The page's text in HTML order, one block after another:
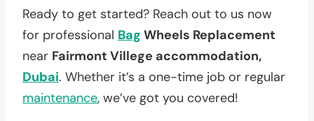
Ready to get started? Reach out to us now
for professional Bag Wheels Replacement
near Fairmont Villege accommodation,
Dubai. Whether it’s a one-time job or regular
maintenance, we’ve got you covered!